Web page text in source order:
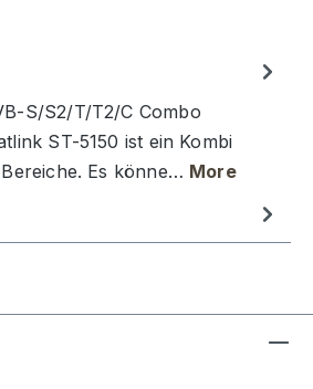
S/S2/T/T2/C Combo
ST-5150 ist ein Kombi
Es könne… More